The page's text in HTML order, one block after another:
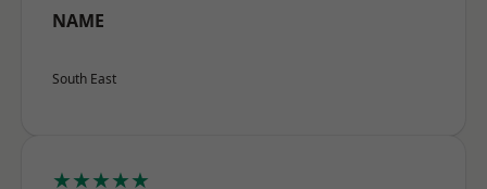
NAME
South East
★★★★★